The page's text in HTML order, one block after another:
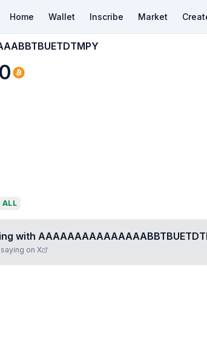
Home Wallet Inscribe Market
ALL
with
on X